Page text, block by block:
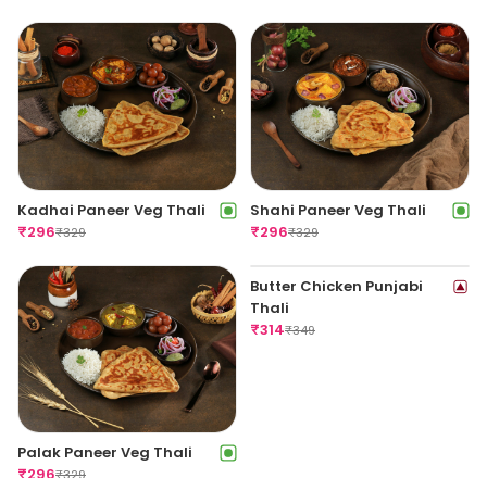
Kadhai Paneer Veg Thali
₹296₹329
Shahi Paneer Veg Thali
₹296₹329
Palak Paneer Veg Thali